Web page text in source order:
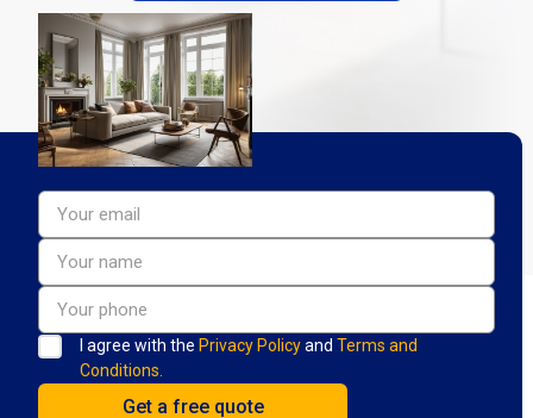
I agree with the Privacy Policyand Terms and
Conditions.